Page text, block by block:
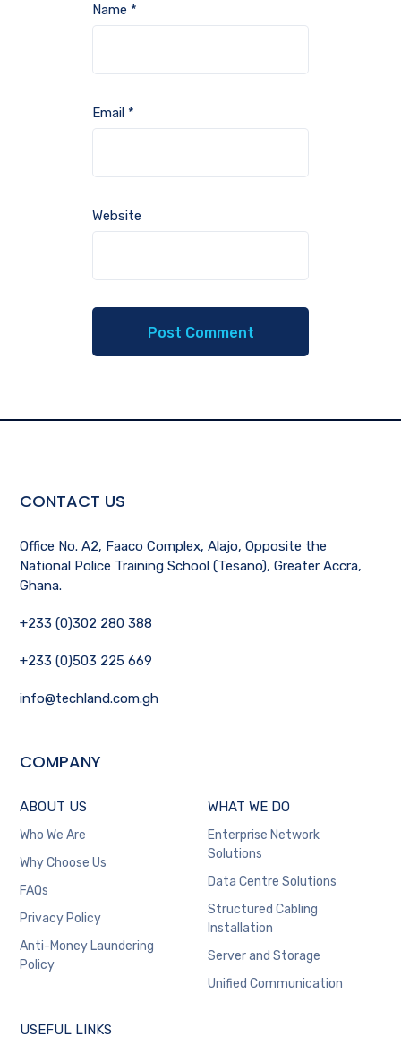
Name *
Email *
Website
CONTACT US
Office No. A2, Faaco Complex, Alajo, Opposite the
National Police Training School (Tesano), Greater Accra,
Ghana.
+233 (0)302 280 388
+233 (0)503 225 669
info@techland.com.gh
COMPANY
ABOUT US
Who We Are
Why Choose Us
FAQs
Privacy Policy
Anti-Money Laundering
Policy
WHAT WE DO
Enterprise Network
Solutions
Data Centre Solutions
Structured Cabling
Installation
Server and Storage
Unified Communication
USEFUL LINKS